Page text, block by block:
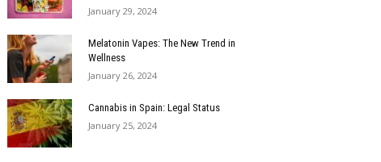
January 29, 2024
Melatonin Vapes: The New Trend in
Wellness
January 26, 2024
Cannabis in Spain: Legal Status
January 25, 2024